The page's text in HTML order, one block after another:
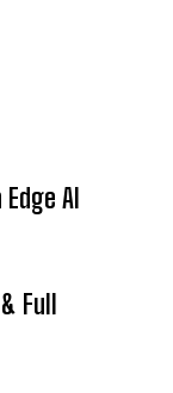
AI
Full